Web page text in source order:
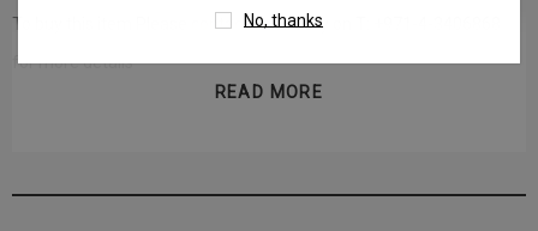
To buy this item Please contact usdirectly on T: +971-4-3406868
for more details
READ MORE
No, thanks